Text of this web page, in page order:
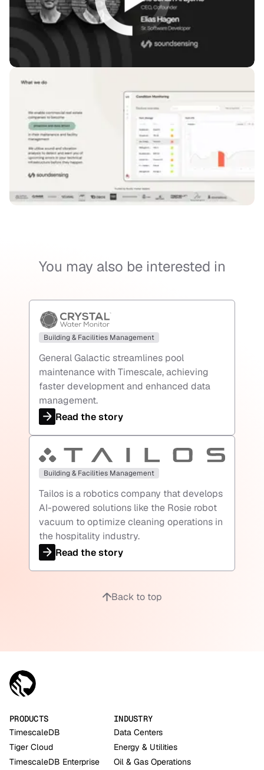
You may also be interested in
Building & Facilities Management
General Galactic streamlines pool
maintenance with Timescale, achieving
faster development and enhanced data
management.
Read the story
Building & Facilities Management
Tailos is a robotics company that develops
AI-powered solutions like the Rosie robot
vacuum to optimize cleaning operations in
the hospitality industry.
Read the story
Back to top
PRODUCTS
TimescaleDB
Tiger Cloud
TimescaleDB Enterprise
INDUSTRY
Data Centers
Energy & Utilities
Oil & Gas Operations